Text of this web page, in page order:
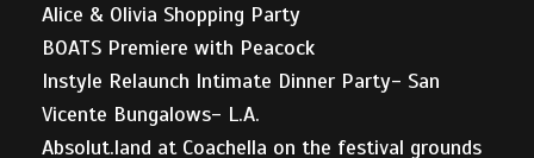
Alice & Olivia Shopping Party
BOATS Premiere with Peacock
Instyle Relaunch Intimate Dinner Party- San
Vicente Bungalows- L.A.
Absolut.land at Coachella on the festival grounds